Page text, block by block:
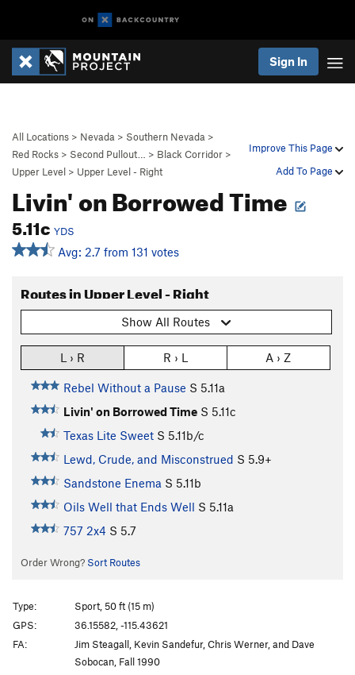
Sign In
Improve This Page
Add To Page
All Locations > Nevada > Southern Nevada >
Red Rocks > Second Pullout… > Black Corridor >
Upper Level > Upper Level - Right
Livin' on Borrowed Time
5.11c YDS
Avg: 2.7 from 131 votes
Routes in Upper Level - Right
Show All Routes
L › R R › L A › Z
Rebel Without a Pause S 5.11a
Livin' on Borrowed Time S 5.11c
Texas Lite Sweet S 5.11b/c
Lewd, Crude, and Misconstrued S 5.9+
Sandstone Enema S 5.11b
Oils Well that Ends Well S 5.11a
757 2x4 S 5.7
Order Wrong? Sort Routes
Type:
Sport, 50 ft (15 m)
GPS:
36.15582, -115.43621
FA:
Jim Steagall, Kevin Sandefur, Chris Werner, and Dave
Sobocan, Fall 1990